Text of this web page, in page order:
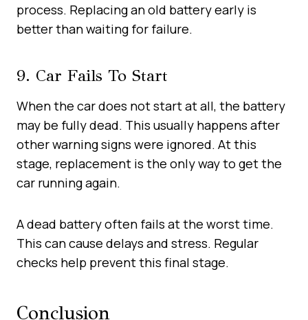
process. Replacing an old battery early is
better than waiting for failure.
9. Car Fails To Start
When the car does not start at all, the battery
may be fully dead. This usually happens after
other warning signs were ignored. At this
stage, replacement is the only way to get the
car running again.
A dead battery often fails at the worst time.
This can cause delays and stress. Regular
checks help prevent this final stage.
Conclusion